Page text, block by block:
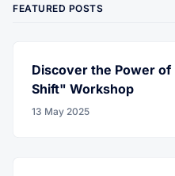
FEATURED POSTS
Discover the Power of
Shift" Workshop
13 May 2025